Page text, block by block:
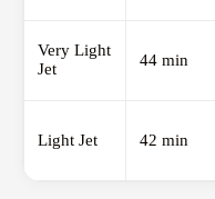
Very Light
Jet
44 min
Light Jet 42 min